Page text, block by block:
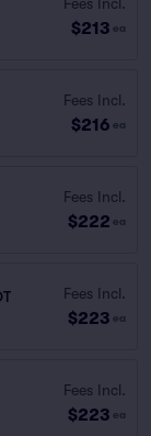
$213 ea
Fees Incl.
$216 ea
Fees Incl.
$222 ea
Fees Incl.
$223 ea
Fees Incl.
$223 ea